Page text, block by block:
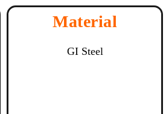
Material
GI Steel